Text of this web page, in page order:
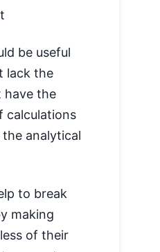
be useful
lack the
have the
calculations
analytical
to break
making
of their